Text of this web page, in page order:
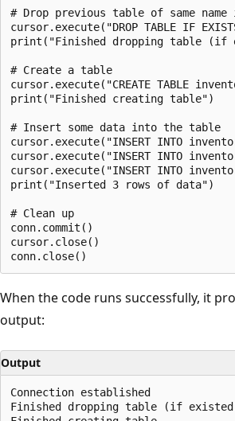
# Drop previous table of same
cursor.execute("DROP TABLE IF
print("Finished dropping table (if
# Create a table
cursor.execute("CREATE TABLE
print("Finished creating table")
# Insert some data into the table
cursor.execute("INSERT INTO
cursor.execute("INSERT INTO
cursor.execute("INSERT INTO
print("Inserted 3 rows of data")
# Clean up
conn.commit()
cursor.close()
When the code runs successfully, it
output:
Output
Connection established
Finished dropping table (if